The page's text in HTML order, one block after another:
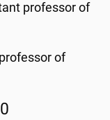
professor of
of